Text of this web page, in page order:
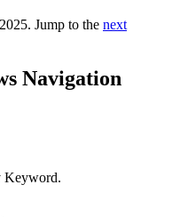
Jump to the next
Navigation
Keyword.